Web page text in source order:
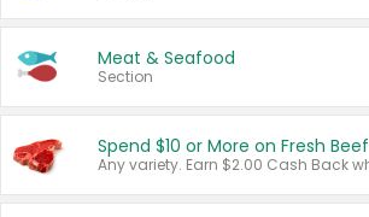
Meat & Seafood
Section
Spend $10 or More on Fresh Beef